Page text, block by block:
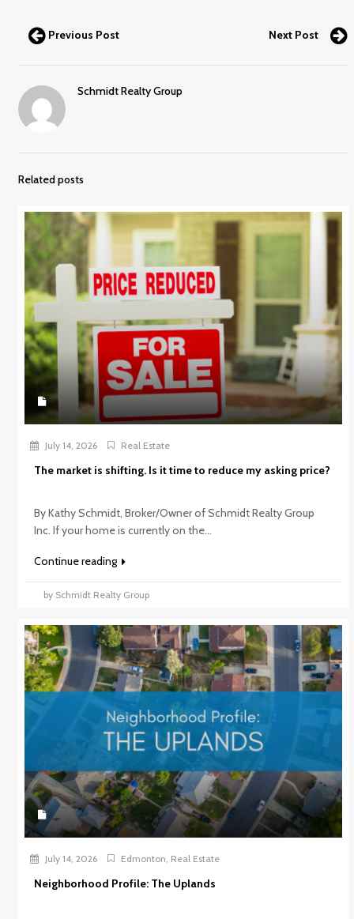
Previous Post Next Post
Schmidt Realty Group
Related posts
July 14, 2026 Real Estate
The market is shifting. Is it time to reduce my asking price?
By Kathy Schmidt, Broker/Owner of Schmidt Realty Group
Inc. If your home is currently on the...
Continue reading
by Schmidt Realty Group
July 14, 2026 Edmonton, Real Estate
Neighborhood Profile: The Uplands